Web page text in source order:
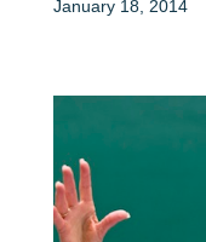
January 18, 2014